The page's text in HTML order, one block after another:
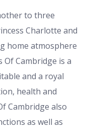
to three
Charlotte and
home atmosphere
Cambridge is a
and a royal
health and
Cambridge also
as well as